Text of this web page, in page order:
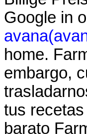
Google in
home.
embargo,
tus
barato